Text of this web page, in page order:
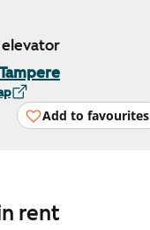
elevator
Add to favourites
rent